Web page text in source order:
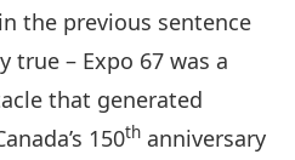
in the previous sentence
true – Expo 67 was a
that generated
150th anniversary